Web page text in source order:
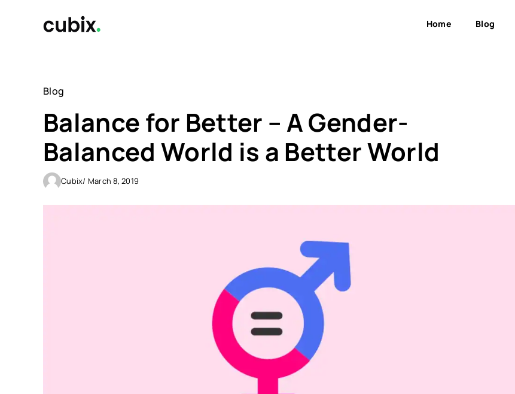
Home Blog
Blog
Balance for Better – A Gender-
Balanced World is a Better World
Cubix/ March 8, 2019